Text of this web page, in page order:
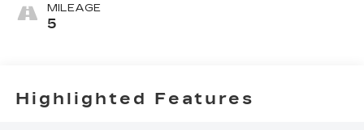
Mini-
MILEAGE
5
Highlighted Features